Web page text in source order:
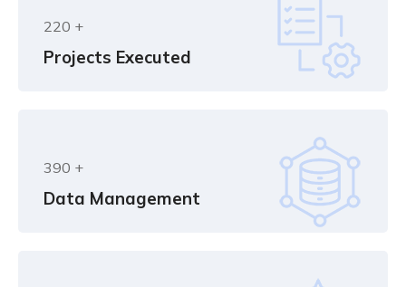
220 +
Projects Executed
390 +
Data Management